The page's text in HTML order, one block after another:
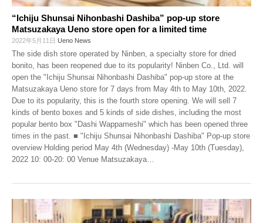
“Ichiju Shunsai Nihonbashi Dashiba” pop-up store
Matsuzakaya Ueno store open for a limited time
2022年5月11日 Ueno News
The side dish store operated by Ninben, a specialty store for dried
bonito, has been reopened due to its popularity! Ninben Co., Ltd. will
open the "Ichiju Shunsai Nihonbashi Dashiba" pop-up store at the
Matsuzakaya Ueno store for 7 days from May 4th to May 10th, 2022.
Due to its popularity, this is the fourth store opening. We will sell 7
kinds of bento boxes and 5 kinds of side dishes, including the most
popular bento box "Dashi Wappameshi" which has been opened three
times in the past. ■ "Ichiju Shunsai Nihonbashi Dashiba" Pop-up store
overview Holding period May 4th (Wednesday) -May 10th (Tuesday),
2022 10: 00-20: 00 Venue Matsuzakaya…